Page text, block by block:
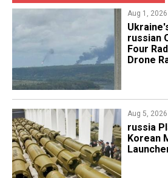
Aug 1, 2026
russian
Four
Drone
Aug 5, 2026
​russia
Korean